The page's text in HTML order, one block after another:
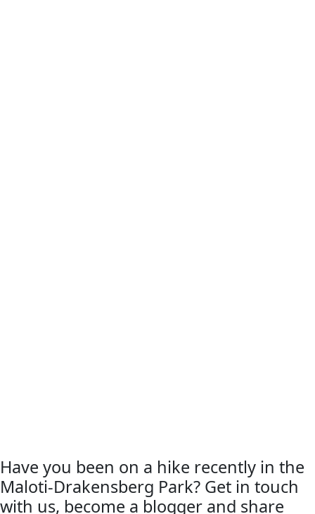
Have you been on a hike recently in the
Maloti-Drakensberg Park? Get in touch
with us, become a blogger and share